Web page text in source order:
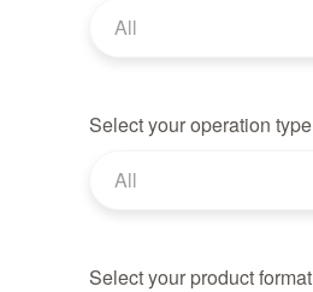
All
Select your operation type
All
Select your product format